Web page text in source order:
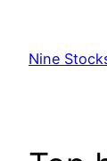
content
Nine